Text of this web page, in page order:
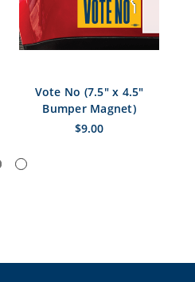
Vote No (7.5" x 4.5"
Bumper Magnet)
$9.00